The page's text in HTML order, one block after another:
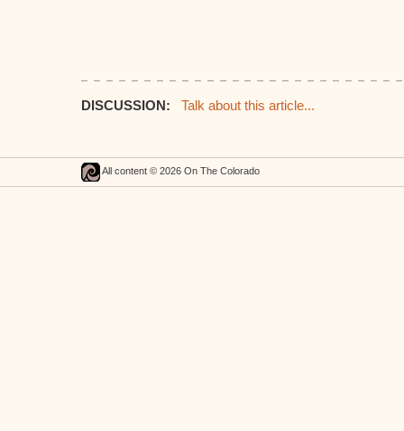
DISCUSSION: Talk about this article...
All content © 2026 On The Colorado